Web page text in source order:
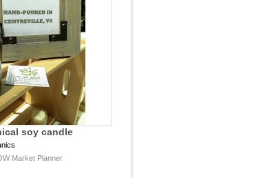
soy candle
Market Planner